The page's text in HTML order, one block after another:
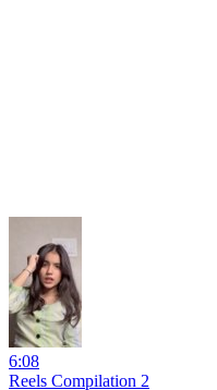
6:08
Reels Compilation 2